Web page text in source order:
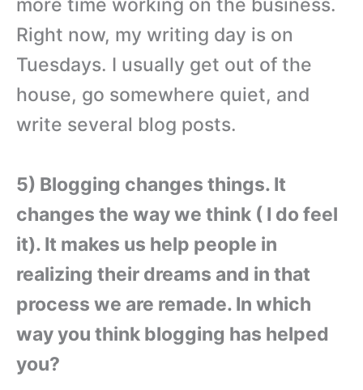
more time working on the business.
Right now, my writing day is on
Tuesdays. I usually get out of the
house, go somewhere quiet, and
write several blog posts.
5) Blogging changes things. It
changes the way we think ( I do feel
it). It makes us help people in
realizing their dreams and in that
process we are remade. In which
way you think blogging has helped
you?